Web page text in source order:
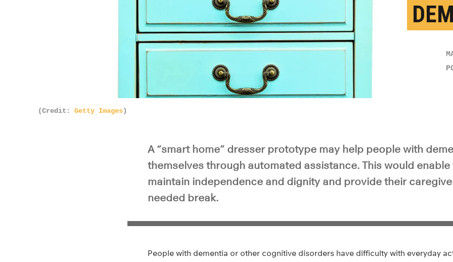
(Credit: Getty Images)
A “smart home” dresser prototype may help people with
themselves through automated assistance. This would enable
maintain independence and dignity and provide their
needed break.
People with dementia or other cognitive disorders have difficulty with everyday